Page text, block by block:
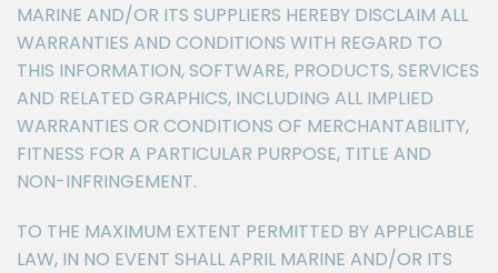
MARINE AND/OR ITS SUPPLIERS HEREBY DISCLAIM ALL
WARRANTIES AND CONDITIONS WITH REGARD TO
THIS INFORMATION, SOFTWARE, PRODUCTS, SERVICES
AND RELATED GRAPHICS, INCLUDING ALL IMPLIED
WARRANTIES OR CONDITIONS OF MERCHANTABILITY,
FITNESS FOR A PARTICULAR PURPOSE, TITLE AND
NON-INFRINGEMENT.
TO THE MAXIMUM EXTENT PERMITTED BY APPLICABLE
LAW, IN NO EVENT SHALL APRIL MARINE AND/OR ITS